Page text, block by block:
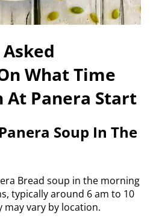
What Time
At Panera Start
Soup In The
Bread soup in the morning
typically around 6 am to 10
may vary by location.